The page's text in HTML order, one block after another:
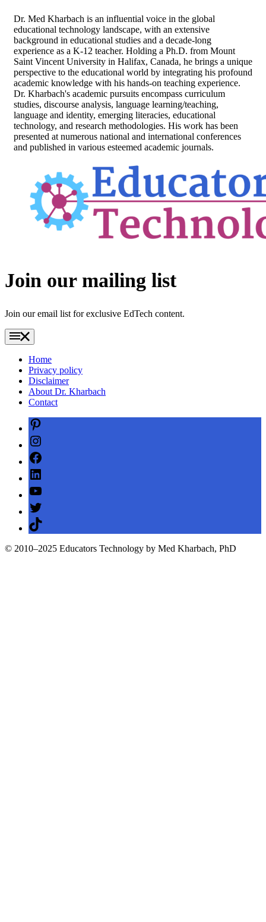
Dr. Med Kharbach is an influential voice in the global
educational technology landscape, with an extensive
background in educational studies and a decade-long
experience as a K-12 teacher. Holding a Ph.D. from Mount
Saint Vincent University in Halifax, Canada, he brings a unique
perspective to the educational world by integrating his profound
academic knowledge with his hands-on teaching experience.
Dr. Kharbach's academic pursuits encompass curriculum
studies, discourse analysis, language learning/teaching,
language and identity, emerging literacies, educational
technology, and research methodologies. His work has been
presented at numerous national and international conferences
and published in various esteemed academic journals.
Footer
Join our mailing list
Join our email list for exclusive EdTech content.
Home
Privacy policy
Disclaimer
About Dr. Kharbach
Contact
© 2010–2025 Educators Technology by Med Kharbach, PhD